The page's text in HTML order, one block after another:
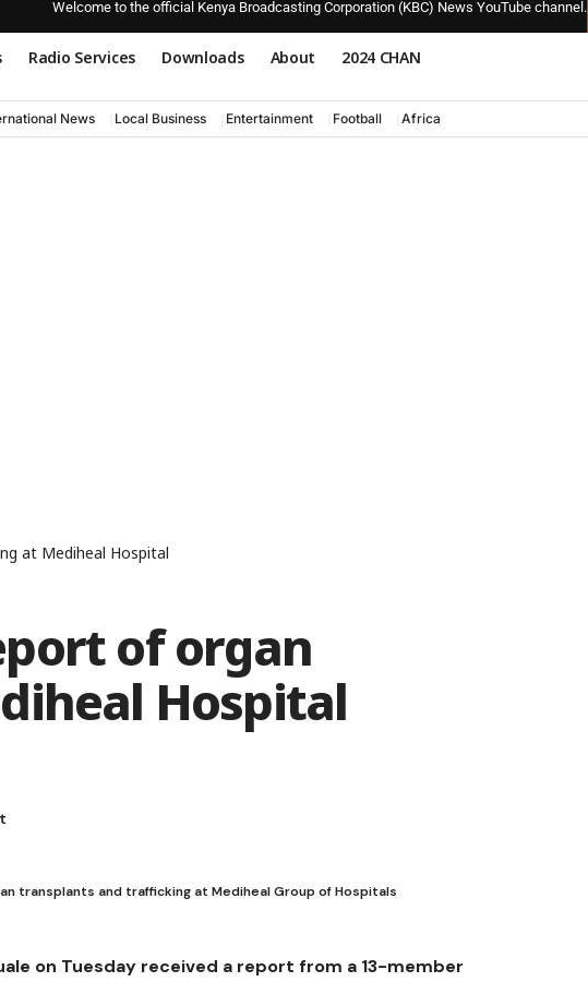
Welcome to the official Kenya Broadcasting Corporation (KBC) News YouTube channel.
Radio Services Downloads About 2024 CHAN
News Local Business Entertainment Football Africa
at Mediheal Hospital
of organ
Hospital
transplants and trafficking at Mediheal Group of Hospitals
on Tuesday received a report from a 13-member